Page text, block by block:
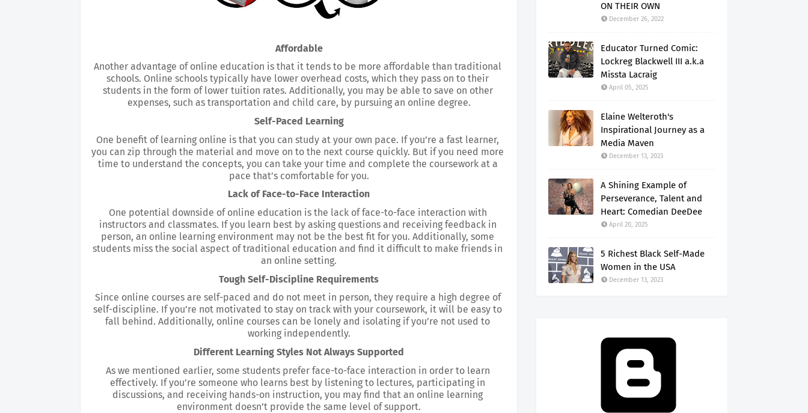
Affordable
Another advantage of online education is that it tends to be more affordable than traditional
schools. Online schools typically have lower overhead costs, which they pass on to their
students in the form of lower tuition rates. Additionally, you may be able to save on other
expenses, such as transportation and child care, by pursuing an online degree.
Self-Paced Learning
One benefit of learning online is that you can study at your own pace. If you’re a fast learner,
you can zip through the material and move on to the next course quickly. But if you need more
time to understand the concepts, you can take your time and complete the coursework at a
pace that’s comfortable for you.
Lack of Face-to-Face Interaction
One potential downside of online education is the lack of face-to-face interaction with
instructors and classmates. If you learn best by asking questions and receiving feedback in
person, an online learning environment may not be the best fit for you. Additionally, some
students miss the social aspect of traditional education and find it difficult to make friends in
an online setting.
Tough Self-Discipline Requirements
Since online courses are self-paced and do not meet in person, they require a high degree of
self-discipline. If you’re not motivated to stay on track with your coursework, it will be easy to
fall behind. Additionally, online courses can be lonely and isolating if you’re not used to
working independently.
Different Learning Styles Not Always Supported
As we mentioned earlier, some students prefer face-to-face interaction in order to learn
effectively. If you’re someone who learns best by listening to lectures, participating in
discussions, and receiving hands-on instruction, you may find that an online learning
environment doesn’t provide the same level of support.
ON THEIR OWN
December 26, 2022
Educator Turned Comic:
Lockreg Blackwell III a.k.a
Missta Lacraig
April 05, 2025
Elaine Welteroth's
Inspirational Journey as a
Media Maven
December 13, 2023
A Shining Example of
Perseverance, Talent and
Heart: Comedian DeeDee
April 20, 2025
5 Richest Black Self-Made
Women in the USA
December 13, 2023